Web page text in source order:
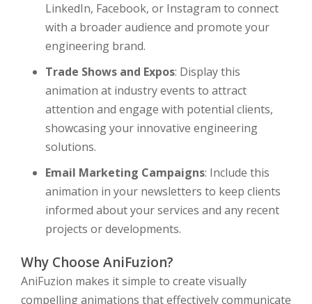
LinkedIn, Facebook, or Instagram to connect
with a broader audience and promote your
engineering brand.
Trade Shows and Expos: Display this
animation at industry events to attract
attention and engage with potential clients,
showcasing your innovative engineering
solutions.
Email Marketing Campaigns: Include this
animation in your newsletters to keep clients
informed about your services and any recent
projects or developments.
Why Choose AniFuzion?
AniFuzion makes it simple to create visually
compelling animations that effectively communicate